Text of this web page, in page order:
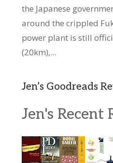
the Japanese
around the crippled
power plant is still
(20km),...
Jen’s Goodreads
Jen's Recent